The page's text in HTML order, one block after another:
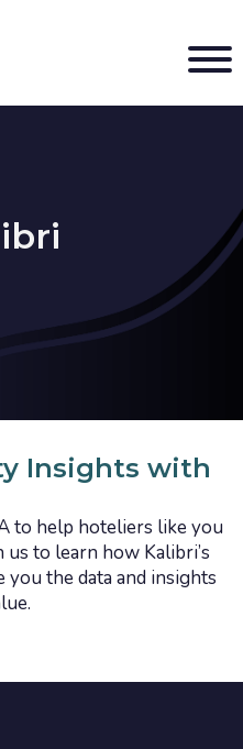
Insights with
to help hoteliers like you
to learn how Kalibri’s
the data and insights